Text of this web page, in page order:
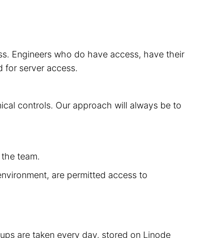
Engineers who do have access, have their
for server access.
controls. Our approach will always be to
team.
are permitted access to
are taken every day, stored on Linode